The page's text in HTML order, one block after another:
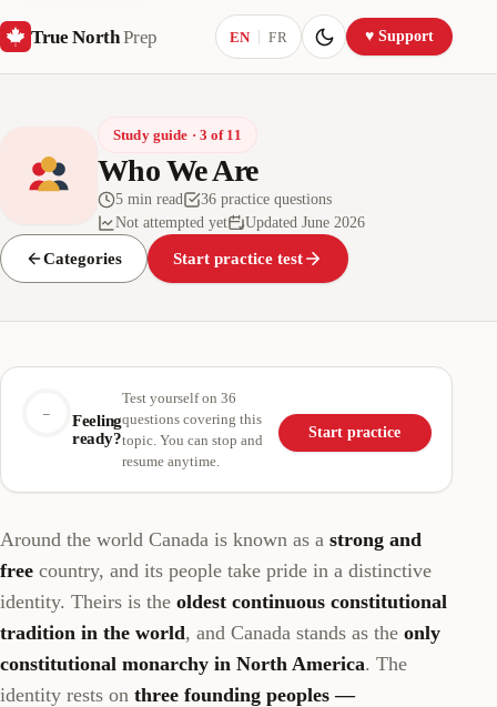
True NorthPrep Current language:
EN FR ♥ Support
Study guide · 3 of 11
Who We Are
5 min read
36 practice questions
Not attempted yet
Updated June 2026
Categories Start practice test
–
Feeling
ready?
Test yourself on 36
questions covering this
topic. You can stop and
resume anytime.
Start practice
Around the world Canada is known as a strong and
free country, and its people take pride in a distinctive
identity. Theirs is the oldest continuous constitutional
tradition in the world, and Canada stands as the only
constitutional monarchy in North America. The
identity rests on three founding peoples —